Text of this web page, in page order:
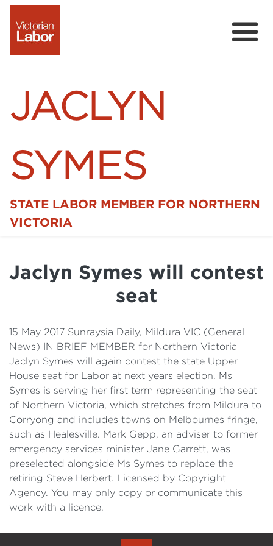
JACLYN
SYMES
STATE LABOR MEMBER FOR NORTHERN
VICTORIA
Details
Cost of Living Support
Jaclyn Symes will contest
seat
15 May 2017 Sunraysia Daily, Mildura VIC (General
News) IN BRIEF MEMBER for Northern Victoria
Jaclyn Symes will again contest the state Upper
House seat for Labor at next years election. Ms
Symes is serving her first term representing the seat
of Northern Victoria, which stretches from Mildura to
Corryong and includes towns on Melbournes fringe,
such as Healesville. Mark Gepp, an adviser to former
emergency services minister Jane Garrett, was
preselected alongside Ms Symes to replace the
retiring Steve Herbert. Licensed by Copyright
Agency. You may only copy or communicate this
work with a licence.